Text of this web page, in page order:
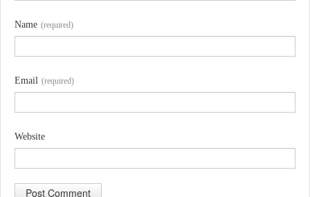
Name (required)
Email (required)
Website